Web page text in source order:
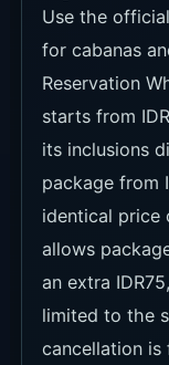
Use the
for cabanas
Reservation
starts from
its inclusions
package from
identical price
allows
an extra
limited to the
cancellation is